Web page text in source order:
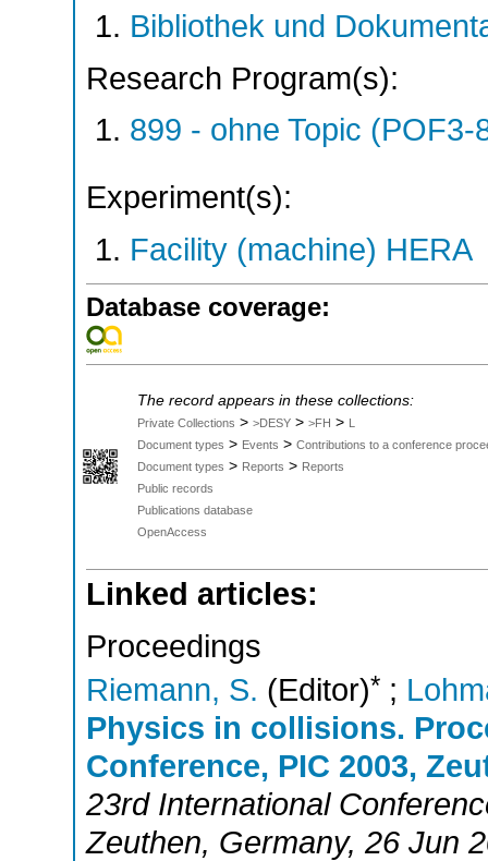
Bibliothek und
Research Program(s):
899 - ohne Topic
Experiment(s):
Facility (machine) HERA
Database coverage:
The record appears in these collections:
Private Collections > >DESY > >FH >
Document types > Events > Contributions to a conference
Document types > Reports > Reports
Public records
Publications database
OpenAccess
Linked articles:
Proceedings
Riemann, S. (Editor)* ;
Physics in collisions.
Conference, PIC 2003,
23rd International
Zeuthen, Germany, 26 Jun